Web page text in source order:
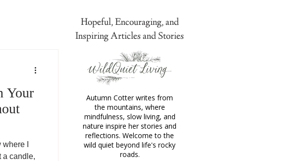
Your
I
a candle,
Hopeful, Encouraging, and
Inspiring Articles and Stories
Autumn Cotter writes from
the mountains, where
mindfulness, slow living, and
nature inspire her stories and
reflections. Welcome to the
wild quiet beyond life's rocky
roads.